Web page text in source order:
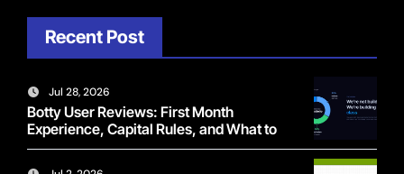
Recent Post
Jul 28, 2026
Botty User Reviews: First Month
Experience, Capital Rules, and What to
Actually Expect